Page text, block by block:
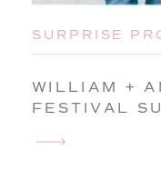
WILLIAM +
FESTIVAL
SURPRISE